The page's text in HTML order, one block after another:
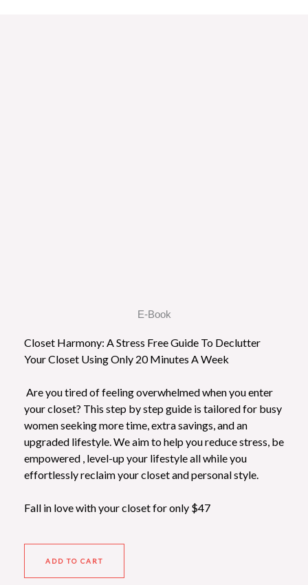
E-Book
Closet Harmony: A Stress Free Guide To Declutter
Your Closet Using Only 20 Minutes A Week
Are you tired of feeling overwhelmed when you enter
your closet? This step by step guide is tailored for busy
women seeking more time, extra savings, and an
upgraded lifestyle. We aim to help you reduce stress, be
empowered , level-up your lifestyle all while you
effortlessly reclaim yourcloset and personal style.
Fall in love with your closet for only $47